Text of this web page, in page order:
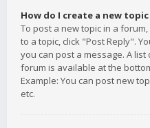
How do I create a new
To post a new topic in a
to a topic, click "Post Reply".
you can post a message. A
forum is available at the
Example: You can post new
etc.